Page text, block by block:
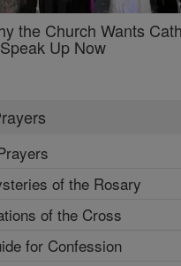
the Church Wants
Up Now
of the Rosary
of the Cross
for Confession